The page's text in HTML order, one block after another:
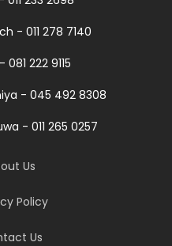
- 011 278 7140
222 9115
- 045 492 8308
- 011 265 0257
Us
Policy
Us